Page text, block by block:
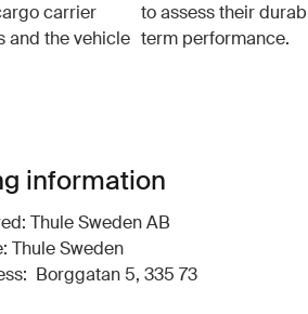
carrier
and the vehicle
to assess their
term performance.
information
Thule Sweden AB
Thule Sweden
Borggatan 5, 335 73